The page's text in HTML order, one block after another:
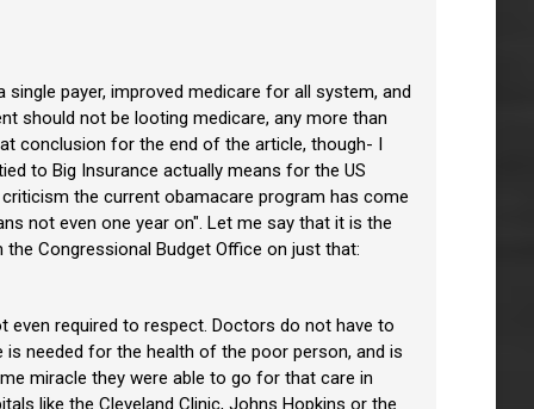
payer, improved medicare for all system, and
should not be looting medicare, any more than
conclusion for the end of the article, though- I
to Big Insurance actually means for the US
the current obamacare program has come
not even one year on". Let me say that it is the
Congressional Budget Office on just that:
required to respect. Doctors do not have to
needed for the health of the poor person, and is
miracle they were able to go for that care in
like the Cleveland Clinic, Johns Hopkins or the